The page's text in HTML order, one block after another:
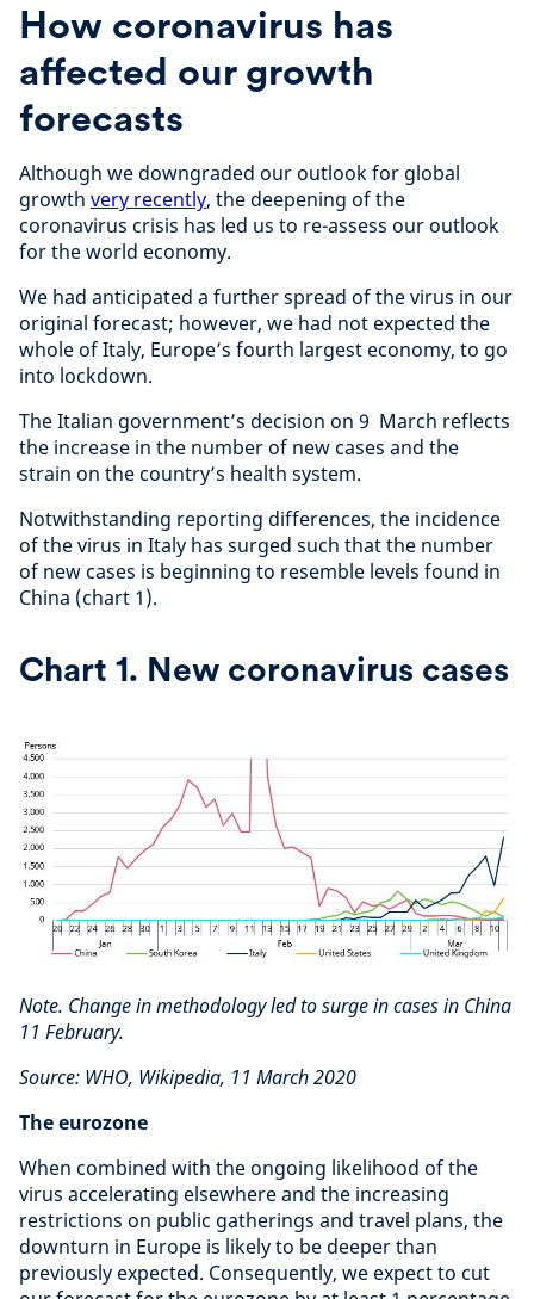
How coronavirus has
affected our growth
forecasts
Although we downgraded our outlook for global
growth very recently, the deepening of the
coronavirus crisis has led us to re-assess our outlook
for the world economy.
We had anticipated a further spread of the virus in our
original forecast; however, we had not expected the
whole of Italy, Europe’s fourth largest economy, to go
into lockdown.
The Italian government’s decision on 9 March reflects
the increase in the number of new cases and the
strain on the country’s health system.
Notwithstanding reporting differences, the incidence
of the virus in Italy has surged such that the number
of new cases is beginning to resemble levels found in
China (chart 1).
Chart 1. New coronavirus cases
Note. Change in methodology led to surge in cases in China
11 February.
Source: WHO, Wikipedia, 11 March 2020
The eurozone
When combined with the ongoing likelihood of the
virus accelerating elsewhere and the increasing
restrictions on public gatherings and travel plans, the
downturn in Europe is likely to be deeper than
previously expected. Consequently, we expect to cut